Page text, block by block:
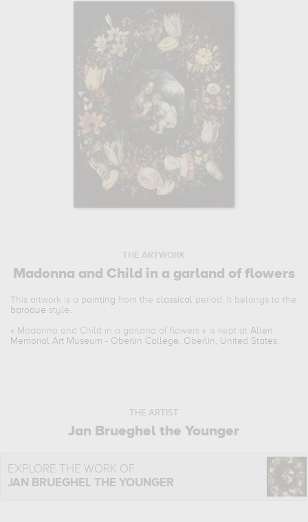
THE ARTWORK
Madonna and Child in a garland of flowers
This artwork is a painting from the classical period. It belongs to the
baroque style.
« Madonna and Child in a garland of flowers » is kept atAllen
Memorial Art Museum - Oberlin College, Oberlin, United States.
THE ARTIST
Jan Brueghel the Younger
EXPLORE THE WORK OF
JAN BRUEGHEL THE YOUNGER